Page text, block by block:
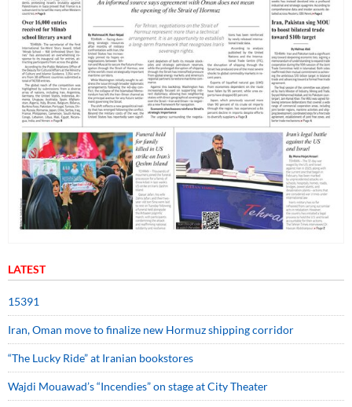
LATEST
15391
Iran, Oman move to finalize new Hormuz shipping corridor
“The Lucky Ride” at Iranian bookstores
Wajdi Mouawad’s “Incendies” on stage at City Theater